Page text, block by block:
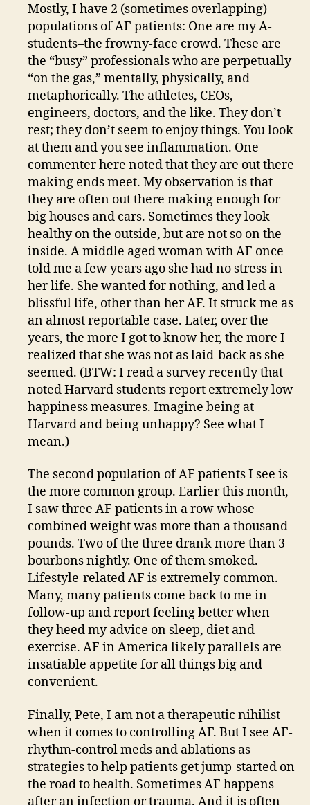
Mostly, I have 2 (sometimes overlapping)
populations of AF patients: One are my A-
students–the frowny-face crowd. These are
the “busy” professionals who are perpetually
“on the gas,” mentally, physically, and
metaphorically. The athletes, CEOs,
engineers, doctors, and the like. They don’t
rest; they don’t seem to enjoy things. You look
at them and you see inflammation. One
commenter here noted that they are out there
making ends meet. My observation is that
they are often out there making enough for
big houses and cars. Sometimes they look
healthy on the outside, but are not so on the
inside. A middle aged woman with AF once
told me a few years ago she had no stress in
her life. She wanted for nothing, and led a
blissful life, other than her AF. It struck me as
an almost reportable case. Later, over the
years, the more I got to know her, the more I
realized that she was not as laid-back as she
seemed. (BTW: I read a survey recently that
noted Harvard students report extremely low
happiness measures. Imagine being at
Harvard and being unhappy? See what I
mean.)
The second population of AF patients I see is
the more common group. Earlier this month,
I saw three AF patients in a row whose
combined weight was more than a thousand
pounds. Two of the three drank more than 3
bourbons nightly. One of them smoked.
Lifestyle-related AF is extremely common.
Many, many patients come back to me in
follow-up and report feeling better when
they heed my advice on sleep, diet and
exercise. AF in America likely parallels are
insatiable appetite for all things big and
convenient.
Finally, Pete, I am not a therapeutic nihilist
when it comes to controlling AF. But I see AF-
rhythm-control meds and ablations as
strategies to help patients get jump-started on
the road to health. Sometimes AF happens
after an infection or trauma. And it is often